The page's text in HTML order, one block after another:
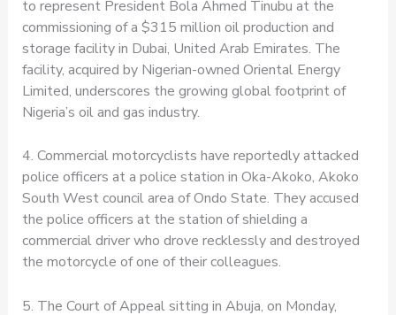
to represent President Bola Ahmed Tinubu at the
commissioning of a $315 million oil production and
storage facility in Dubai, United Arab Emirates. The
facility, acquired by Nigerian-owned Oriental Energy
Limited, underscores the growing global footprint of
Nigeria’s oil and gas industry.
4. Commercial motorcyclists have reportedly attacked
police officers at a police station in Oka-Akoko, Akoko
South West council area of Ondo State. They accused
the police officers at the station of shielding a
commercial driver who drove recklessly and destroyed
the motorcycle of one of their colleagues.
5. The Court of Appeal sitting in Abuja, on Monday,